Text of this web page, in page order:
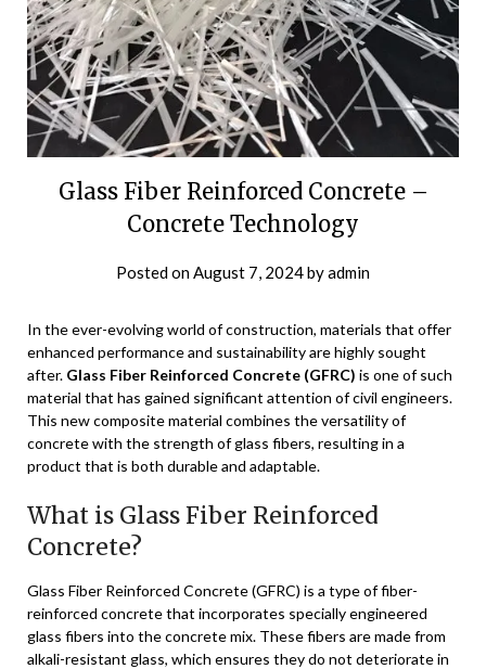
Glass Fiber Reinforced Concrete –
Concrete Technology
Posted onAugust 7, 2024byadmin
In the ever-evolving world of construction, materials that offer
enhanced performance and sustainability are highly sought
after. Glass Fiber Reinforced Concrete (GFRC) is one of such
material that has gained significant attention of civil engineers.
This new composite material combines the versatility of
concrete with the strength of glass fibers, resulting in a
product that is both durable and adaptable.
What is Glass Fiber Reinforced
Concrete?
Glass Fiber Reinforced Concrete (GFRC) is a type of fiber-
reinforced concrete that incorporates specially engineered
glass fibers into the concrete mix. These fibers are made from
alkali-resistant glass, which ensures they do not deteriorate in